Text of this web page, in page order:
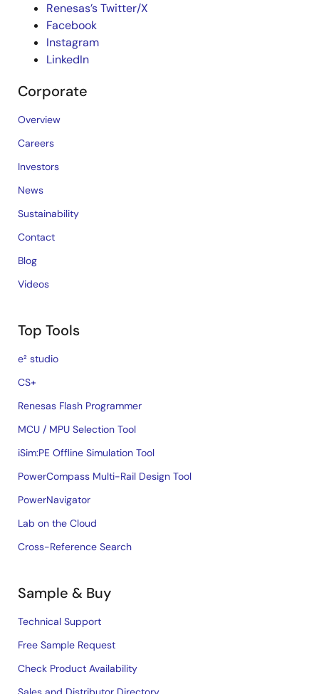
Renesas’s Twitter/X
Facebook
Instagram
LinkedIn
Corporate
Overview
Careers
Investors
News
Sustainability
Contact
Blog
Videos
Top Tools
e² studio
CS+
Renesas Flash Programmer
MCU / MPU Selection Tool
iSim:PE Offline Simulation Tool
PowerCompass Multi-Rail Design Tool
PowerNavigator
Lab on the Cloud
Cross-Reference Search
Sample & Buy
Technical Support
Free Sample Request
Check Product Availability